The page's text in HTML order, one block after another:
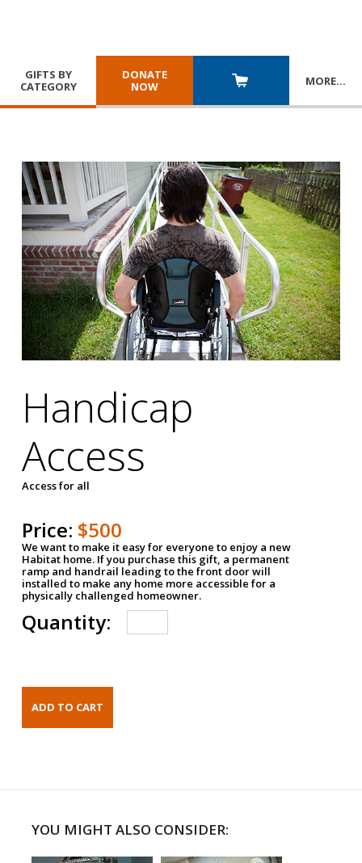
GIFTS BY
CATEGORY
DONATE
NOW
MORE…
Handicap
Access
Access for all
Price: $500
We want to make it easy for everyone to enjoy a new
Habitat home. If you purchase this gift, a permanent
ramp and handrail leading to the front door will
installed to make any home more accessible for a
physically challenged homeowner.
Quantity:
YOU MIGHT ALSO CONSIDER: